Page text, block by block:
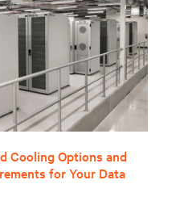
Cooling Options and
for Your Data